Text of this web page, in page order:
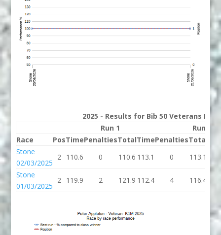
2025 - Results for Bib 50 Veterans
Run 1
Run 2
Race
PosTimePenaltiesTotalTimePenaltiesTotal
Stone
02/03/2025
2 110.6 0 110.6 113.1 0 113.1
Stone
01/03/2025
2 119.9 2 121.9 112.4 4 116.4